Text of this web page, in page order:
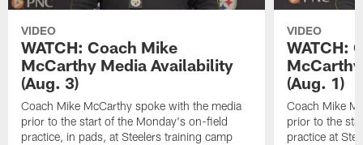
VIDEO
WATCH: Coach Mike
McCarthy Media Availability
(Aug. 3)
Coach Mike McCarthy spoke with the media
prior to the start of the Monday's on-field
practice, in pads, at Steelers training camp
VIDEO
WATCH:
(Aug. 1)
Coach Mike
prior to the
practice at